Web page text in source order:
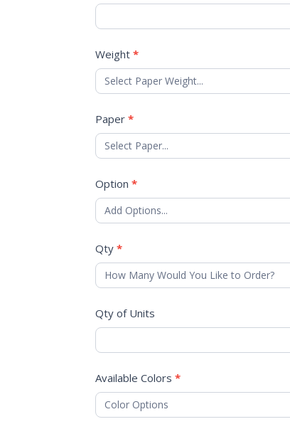
Weight*
Paper*
Option*
Qty*
Qty of Units
Available Colors*